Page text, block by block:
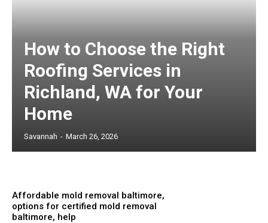
How to Choose the Right
Roofing Services in
Richland, WA for Your
Home
Savannah - March 26, 2026
Affordable mold removal baltimore,
options for certified mold removal
baltimore, help